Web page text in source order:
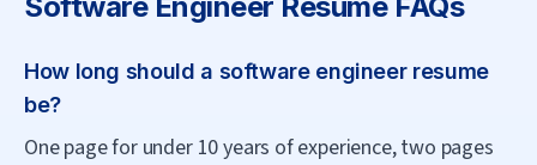
How long should a software engineer resume
be?
One page for under 10 years of experience, two pages